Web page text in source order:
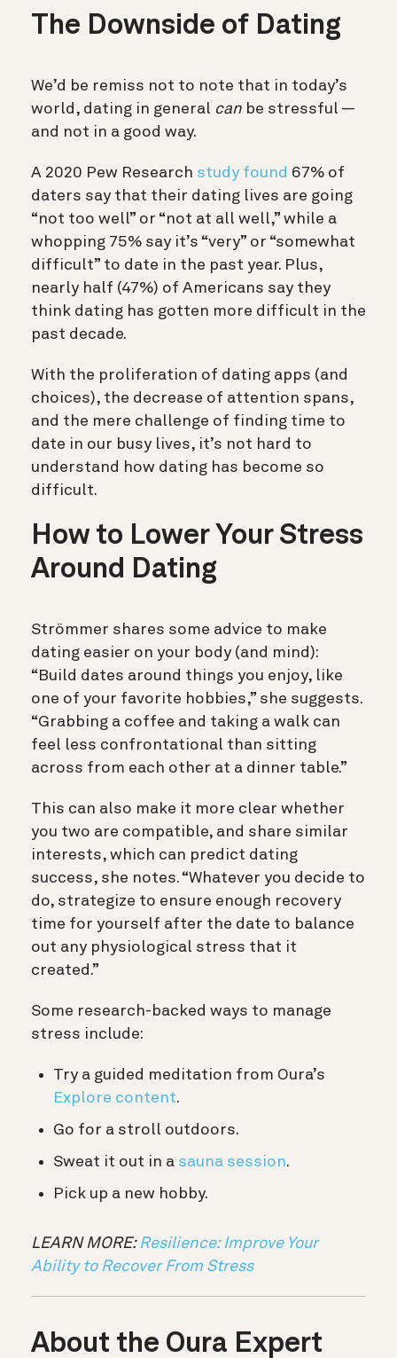
The Downside of Dating
We’d be remiss not to note that in today’s
world, dating in general can be stressful —
and not in a good way.
A 2020 Pew Research study found 67% of
daters say that their dating lives are going
“not too well” or “not at all well,” while a
whopping 75% say it’s “very” or “somewhat
difficult” to date in the past year. Plus,
nearly half (47%) of Americans say they
think dating has gotten more difficult in the
past decade.
With the proliferation of dating apps (and
choices), the decrease of attention spans,
and the mere challenge of finding time to
date in our busy lives, it’s not hard to
understand how dating has become so
difficult.
How to Lower Your Stress
Around Dating
Strömmer shares some advice to make
dating easier on your body (and mind):
“Build dates around things you enjoy, like
one of your favorite hobbies,” she suggests.
“Grabbing a coffee and taking a walk can
feel less confrontational than sitting
across from each other at a dinner table.”
This can also make it more clear whether
you two are compatible, and share similar
interests, which can predict dating
success, she notes. “Whatever you decide to
do, strategize to ensure enough recovery
time for yourself after the date to balance
out any physiological stress that it
created.”
Some research-backed ways to manage
stress include:
Try a guided meditation from Oura’s
Explore content.
Go for a stroll outdoors.
Sweat it out in a sauna session.
Pick up a new hobby.
LEARN MORE: Resilience: Improve Your
Ability to Recover From Stress
About the Oura Expert